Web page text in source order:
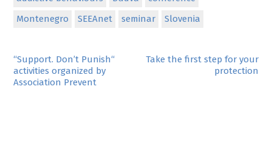
Montenegro
SEEAnet seminar Slovenia
Post
navigation
“Support. Don’t Punish“
activities organized by
Association Prevent
Take the first step for your
protection